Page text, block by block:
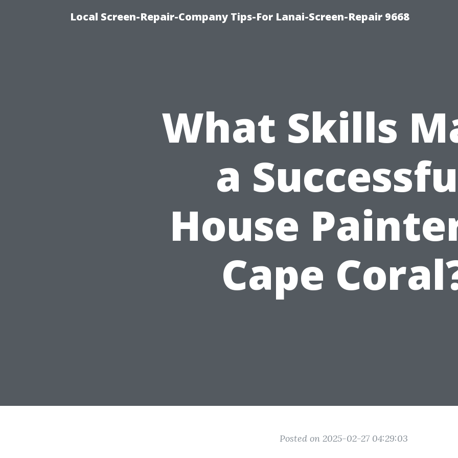
Local Screen-Repair-Company Tips-For Lanai-Screen-Repair 9668
What Skills
a
House
Cape
Posted on 2025-02-27 04:29:03